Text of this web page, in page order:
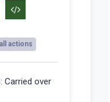
actions
Carried over